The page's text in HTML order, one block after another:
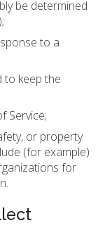
be determined
to a
to keep the
Service;
or property
(for example)
for